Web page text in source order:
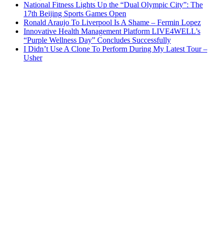
National Fitness Lights Up the “Dual Olympic City”: The
17th Beijing Sports Games Open
Ronald Araujo To Liverpool Is A Shame – Fermin Lopez
Innovative Health Management Platform LIVE4WELL’s
“Purple Wellness Day” Concludes Successfully
I Didn’t Use A Clone To Perform During My Latest Tour –
Usher